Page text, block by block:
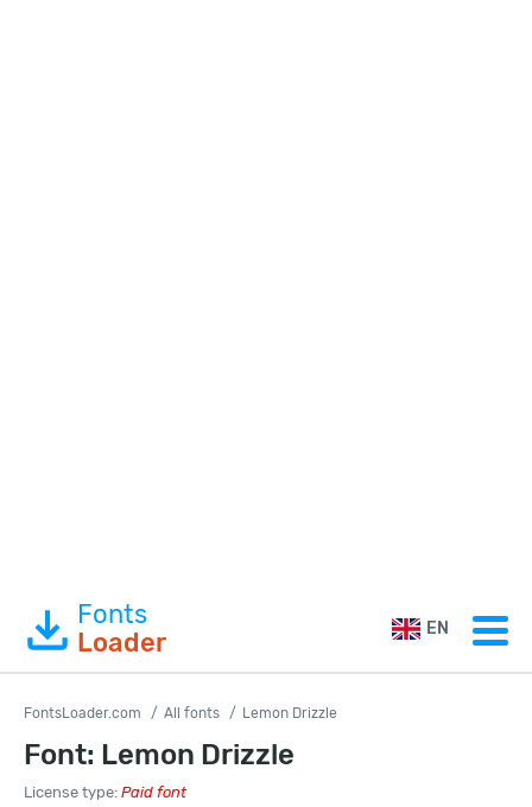
Fonts
Loader
EN
FontsLoader.com All fonts Lemon Drizzle
Font: Lemon Drizzle
License type: Paid font